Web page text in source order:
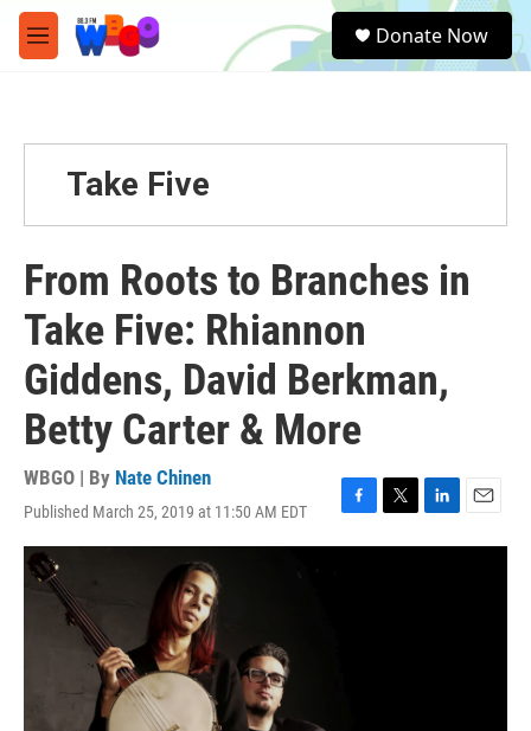
Skip to main content
M
e
e
a
Donate Now
Take Five
From Roots to Branches in
Take Five: Rhiannon
Giddens, David Berkman,
Betty Carter & More
WBGO | By Nate Chinen
Published March 25, 2019 at 11:50 AM EDT
F
a
T
w
L
i
E
m